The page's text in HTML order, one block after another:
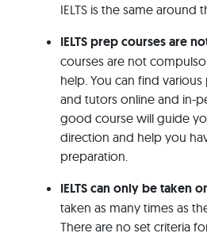
IELTS is the same around
IELTS prep courses are
courses are not
help. You can find
and tutors online and in-
good course will guide
direction and help you
preparation.
IELTS can only be taken
taken as many times as
There are no set criteria